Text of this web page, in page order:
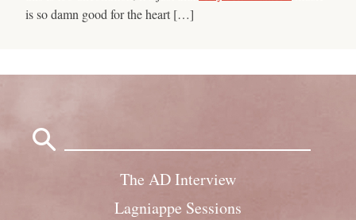
is so damn good for the heart […]
The AD Interview
Lagniappe Sessions